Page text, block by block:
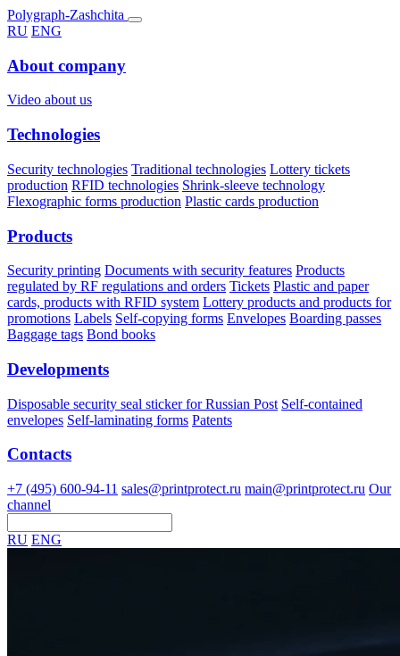
Polygraph-Zashchita
RU ENG
About company
Video about us
Technologies
Security technologies Traditional technologies Lottery tickets
production RFID technologies Shrink-sleeve technology
Flexographic forms production Plastic cards production
Products
Security printing Documents with security features Products
regulated by RF regulations and orders Tickets Plastic and paper
cards, products with RFID system Lottery products and products for
promotions Labels Self-copying forms Envelopes Boarding passes
Baggage tags Bond books
Developments
Disposable security seal sticker for Russian Post Self-contained
envelopes Self-laminating forms Patents
Contacts
+7 (495) 600-94-11 sales@printprotect.ru main@printprotect.ru Our
channel
RU ENG